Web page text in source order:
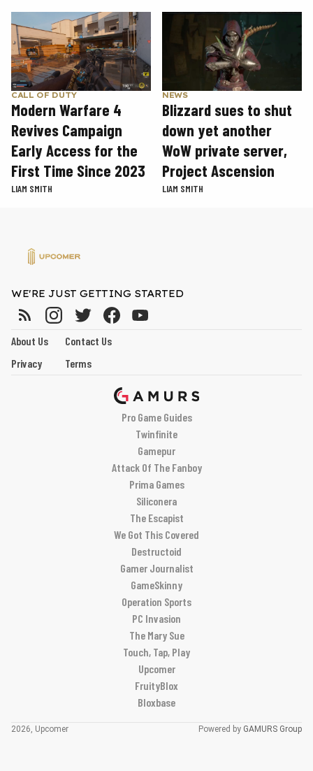
CALL OF DUTY
Modern Warfare 4
Revives Campaign
Early Access for the
First Time Since 2023
LIAM SMITH
NEWS
Blizzard sues to shut
down yet another
WoW private server,
Project Ascension
LIAM SMITH
WE'RE JUST GETTING STARTED
About Us
Contact Us
Privacy
Terms
Pro Game Guides
Twinfinite
Gamepur
Attack Of The Fanboy
Prima Games
Siliconera
The Escapist
We Got This Covered
Destructoid
Gamer Journalist
GameSkinny
Operation Sports
PC Invasion
The Mary Sue
Touch, Tap, Play
Upcomer
FruityBlox
Bloxbase
2026, Upcomer Powered by GAMURS Group